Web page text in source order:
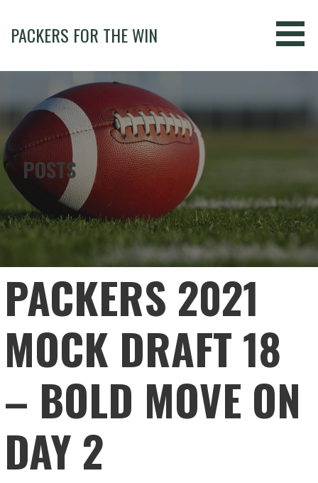
content
PACKERS FOR THE WIN
POSTS
PACKERS 2021
MOCK DRAFT 18
– BOLD MOVE ON
DAY 2